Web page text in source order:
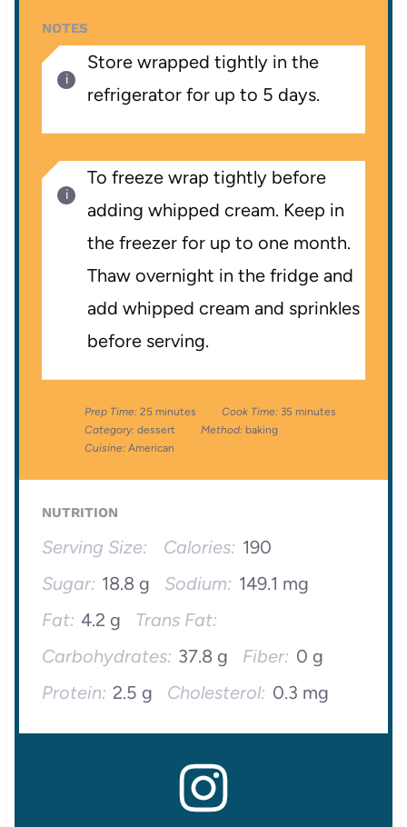
NOTES
Store wrapped tightly in the
refrigerator for up to 5 days.
To freeze wrap tightly before
adding whipped cream. Keep in
the freezer for up to one month.
Thaw overnight in the fridge and
add whipped cream and sprinkles
before serving.
Prep Time: 25 minutes Cook Time: 35 minutes
Category: dessert Method: baking
Cuisine: American
NUTRITION
Serving Size: Calories: 190
Sugar: 18.8 g Sodium: 149.1 mg
Fat: 4.2 g
Trans Fat:
Carbohydrates: 37.8 g Fiber: 0 g
Protein: 2.5 g Cholesterol: 0.3 mg